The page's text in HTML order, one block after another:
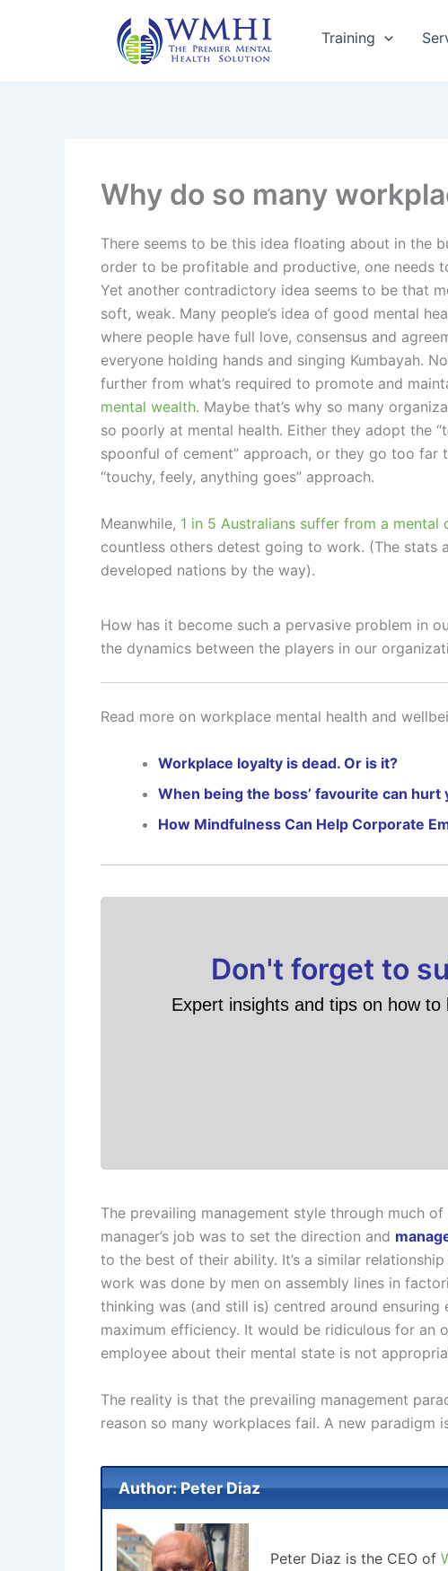
Training
Why do so many
There seems to be this idea floating about in the
order to be profitable and productive, one needs
Yet another contradictory idea seems to be that
soft, weak. Many people’s idea of good mental
where people have full love, consensus and
everyone holding hands and singing Kumbayah.
further from what’s required to promote and
mental wealth. Maybe that’s why so many
so poorly at mental health. Either they adopt the
spoonful of cement” approach, or they go too far
“touchy, feely, anything goes” approach.
Meanwhile, 1 in 5 Australians suffer from a mental
countless others detest going to work. (The stats
developed nations by the way).
How has it become such a pervasive problem in
the dynamics between the players in our
Read more on workplace mental health and
Workplace loyalty is dead. Or is it?
When being the boss’ favourite can hurt
How Mindfulness Can Help Corporate
Don't forget to
Expert insights and tips on how
The prevailing management style through much
manager’s job was to set the direction and
to the best of their ability. It’s a similar
work was done by men on assembly lines in
thinking was (and still is) centred around
maximum efficiency. It would be ridiculous for an
employee about their mental state is not
The reality is that the prevailing management
reason so many workplaces fail. A new paradigm
Author: Peter Diaz
Peter Diaz is the CEO of